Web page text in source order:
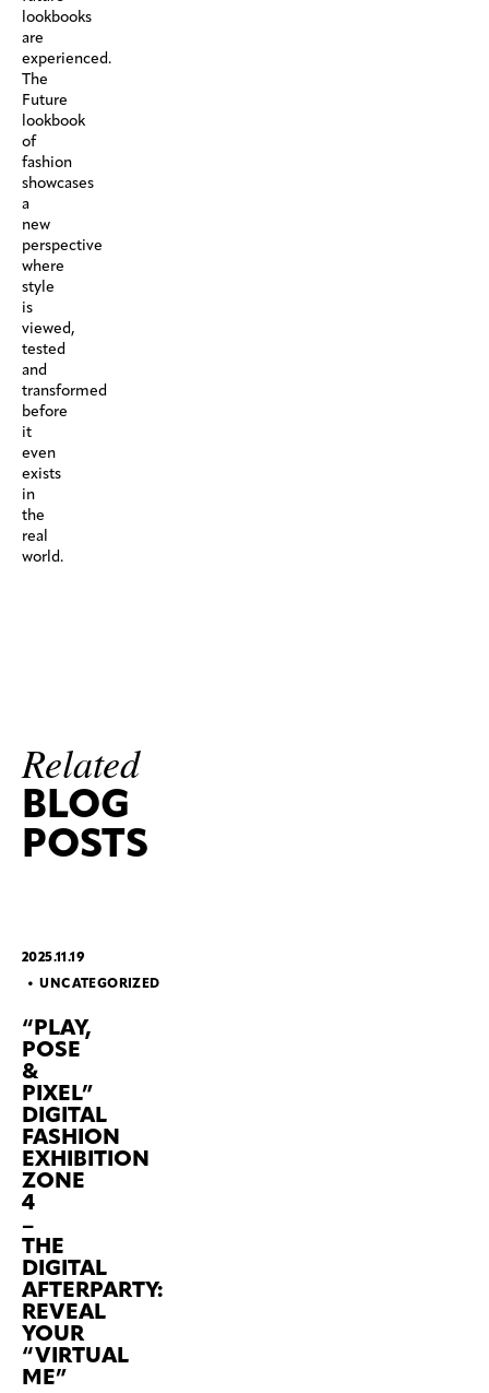
lookbooks
are
experienced.
The
Future
lookbook
of
fashion
showcases
a
new
perspective
where
style
is
viewed,
tested
and
transformed
before
it
even
exists
in
the
real
world.
Related
BLOG
POSTS
2025.11.19
UNCATEGORIZED
“PLAY,
POSE
&
PIXEL”
DIGITAL
FASHION
EXHIBITION
ZONE
4
–
THE
DIGITAL
AFTERPARTY:
REVEAL
YOUR
“VIRTUAL
ME”